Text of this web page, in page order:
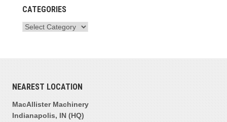
CATEGORIES
NEAREST LOCATION
MacAllister Machinery
Indianapolis, IN (HQ)